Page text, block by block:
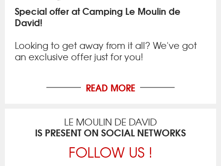
Special offer at Camping Le Moulin de
David!
Looking to get away from it all? We've got
an exclusive offer just for you!
READ MORE
LE MOULIN DE DAVID
IS PRESENT ON SOCIAL NETWORKS
FOLLOW US !